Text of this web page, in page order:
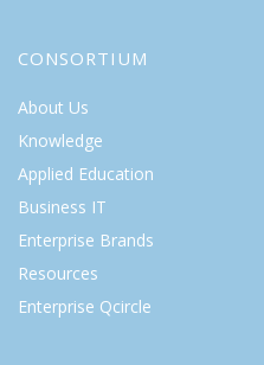
CONSORTIUM
About Us
Knowledge
Applied Education
Business IT
Enterprise Brands
Resources
Enterprise Qcircle